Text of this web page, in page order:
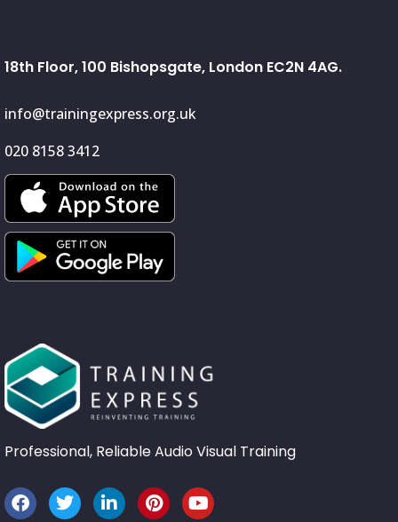
18th Floor, 100 Bishopsgate, London EC2N 4AG.
info@trainingexpress.org.uk
020 8158 3412
Professional, Reliable Audio Visual Training